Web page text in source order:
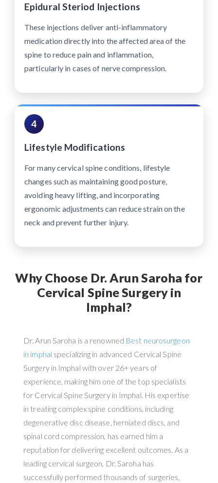
Epidural Steriod Injections
These injections deliver anti-inflammatory
medication directly into the affected area of the
spine to reduce pain and inflammation,
particularly in cases of nerve compression.
4
Lifestyle Modifications
For many cervical spine conditions, lifestyle
changes such as maintaining good posture,
avoiding heavy lifting, and incorporating
ergonomic adjustments can reduce strain on the
neck and prevent further injury.
Why Choose Dr. Arun Saroha for
Cervical Spine Surgery in
Imphal?
Dr. Arun Saroha is a renowned Best neurosurgeon
in imphal specializing in advanced Cervical Spine
Surgery in Imphal with over 26+ years of
experience, making him one of the top specialists
for Cervical Spine Surgery in Imphal. His expertise
in treating complex spine conditions, including
degenerative disc disease, herniated discs, and
spinal cord compression, has earned him a
reputation for delivering excellent outcomes. As a
leading cervical surgeon, Dr. Saroha has
successfully performed thousands of surgeries,